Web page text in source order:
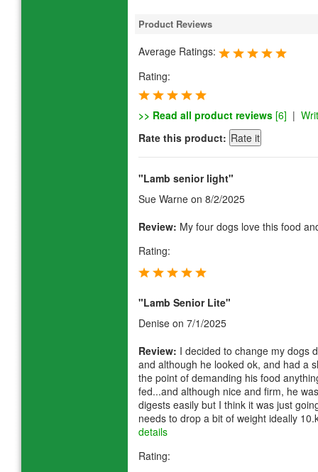
Product Reviews
Average Ratings:
Rating:
>> Read all product reviews [6] |
Rate this product:
"Lamb senior light"
Sue Warne on 8/2/2025
Review: My four dogs love this food
Rating:
"Lamb Senior Lite"
Denise on 7/1/2025
Review: I decided to change my dogs
and although he looked ok, and had a
the point of demanding his food
fed...and although nice and firm, he
digests easily but I think it was just
needs to drop a bit of weight ideally
details
Rating: